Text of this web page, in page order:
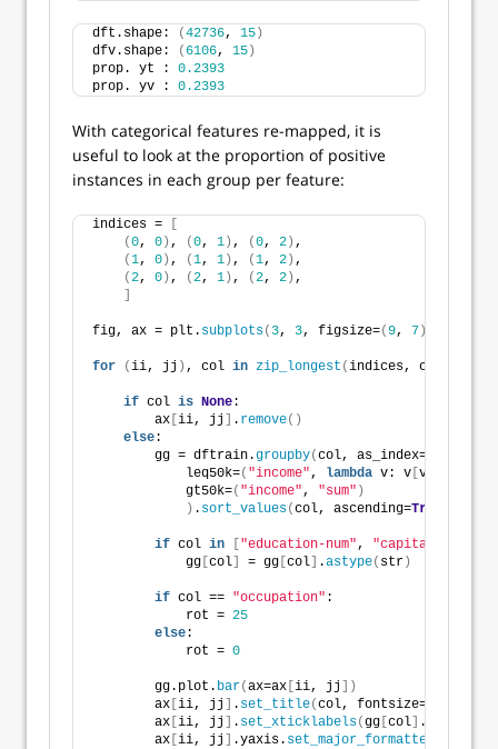
dft.shape: (42736, 15 )
dfv.shape:
( 6106, 15 )
prop. yt : 0.2393
prop. yv : 0.2393
With categorical features re-mapped, it is
useful to look at the proportion of positive
instances in each group per feature:
indices =
(0, 0 ) , (0, 1 ) , (0, 2 ) ,
(1, 0 ) , (1, 1 ) , (1, 2 ) ,
(2, 0 ) , (2, 1 ) , (2, 2 ) ,
fig, ax = plt. subplots( 3, 3, figsize=(9, 7 )
for (ii, jj ) , col in zip_longest (indices,
if col is None:
        ax
ii, jj . remove()
else:
        gg = dftrain.
groupby(col, as_index=
            leq50k=
( "income", lambda v: v v==
            gt50k=
( "income", "sum" )
) . sort_values(col, ascending=True
if col in "education-num", "capital-gain"
            gg
col = gg col .astype( str )
if col == "occupation" :
            rot =
25
else:
            rot =
0
        gg.plot.
bar(ax=ax ii, jj
])
        ax
ii, jj . set_title(col, fontsize=
        ax
ii, jj . set_xticklabels(gg col
.values,
        ax
ii, jj .yaxis. set_major_formatter